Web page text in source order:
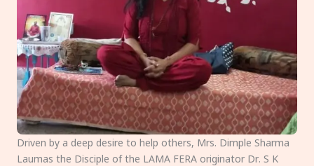
Driven by a deep desire to help others, Mrs. Dimple Sharma
Laumas the Disciple of the LAMA FERA originator Dr. S K